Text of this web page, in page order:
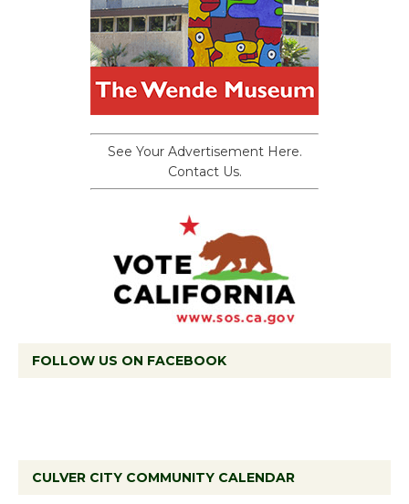
See Your Advertisement Here.
Contact Us.
FOLLOW US ON FACEBOOK
CULVER CITY COMMUNITY CALENDAR